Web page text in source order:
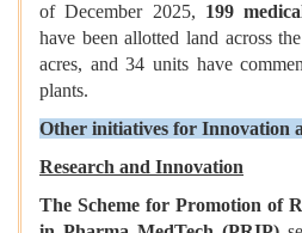
of December 2025, 199
have been allotted land across
acres, and 34 units have
plants.
Other initiatives for Innovation
Research and Innovation
The Scheme for Promotion of